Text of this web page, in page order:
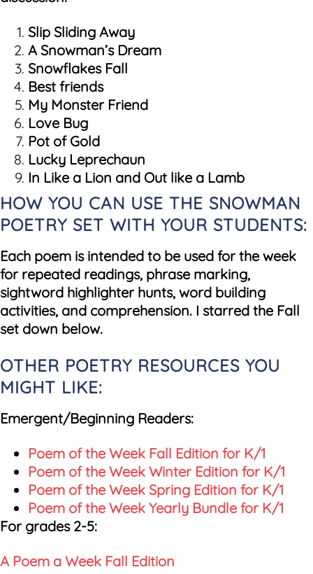
Slip Sliding Away
A Snowman’s Dream
Snowflakes Fall
Best friends
My Monster Friend
Love Bug
Pot of Gold
Lucky Leprechaun
In Like a Lion and Out like a Lamb
HOW YOU CAN USE THE SNOWMAN
POETRY SET WITH YOUR STUDENTS:
Each poem is intended to be used for the week
for repeated readings, phrase marking,
sightword highlighter hunts, word building
activities, and comprehension. I starred the Fall
set down below.
OTHER POETRY RESOURCES YOU
MIGHT LIKE:
Emergent/Beginning Readers:
Poem of the Week Fall Edition for K/1
Poem of the Week Winter Edition for K/1
Poem of the Week Spring Edition for K/1
Poem of the Week Yearly Bundle for K/1
For grades 2-5:
A Poem a Week Fall Edition